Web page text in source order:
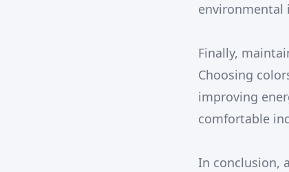
environmental
Finally,
Choosing
improving
comfortable
In conclusion,